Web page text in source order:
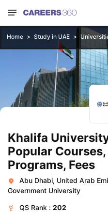
Home Study in UAE
Khalifa
Popular Courses,
Programs, Fees
Abu Dhabi, United Arab
Government University
QS Rank : 202